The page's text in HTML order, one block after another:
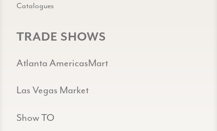
Catalogues
TRADE SHOWS
Atlanta AmericasMart
Las Vegas Market
Show TO